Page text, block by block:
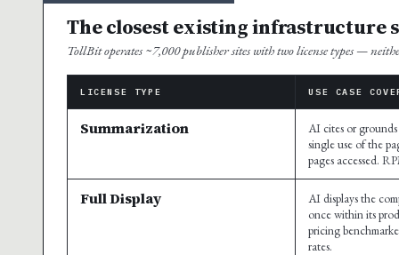
The closest existing infrastructure
TollBit operates ~7,000 publisher sites with two license types —
LICENSE TYPE USE CASE
Summarization
AI cites or
single use of the
pages accessed.
Full Display
AI displays the
once within its
pricing
rates.